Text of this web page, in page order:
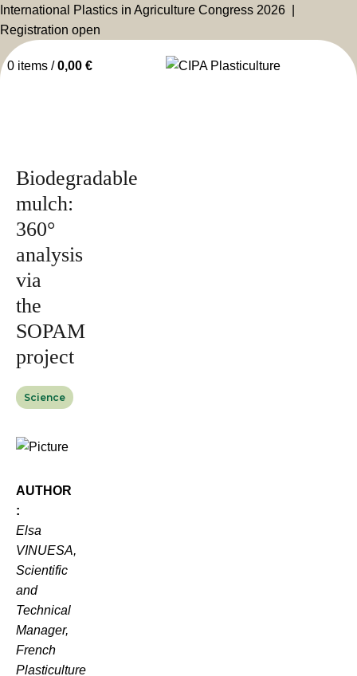
International Plastics in Agriculture Congress 2026 |
Registration open
0 items / 0,00 €
Biodegradable
mulch:
360°
analysis
via
the
SOPAM
project
Science
AUTHOR
:
Elsa
VINUESA,
Scientific
and
Technical
Manager,
French
Plasticulture